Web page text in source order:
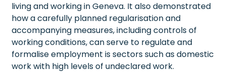
living and working in Geneva. It also demonstrated
how a carefully planned regularisation and
accompanying measures, including controls of
working conditions, can serve to regulate and
formalise employment is sectors such as domestic
work with high levels of undeclared work.